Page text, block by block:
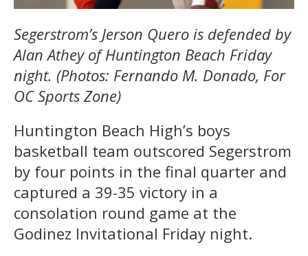
Segerstrom’s Jerson Quero is defended by
Alan Athey of Huntington Beach Friday
night. (Photos: Fernando M. Donado, For
OC Sports Zone)
Huntington Beach High’s boys
basketball team outscored Segerstrom
by four points in the final quarter and
captured a 39-35 victory in a
consolation round game at the
Godinez Invitational Friday night.